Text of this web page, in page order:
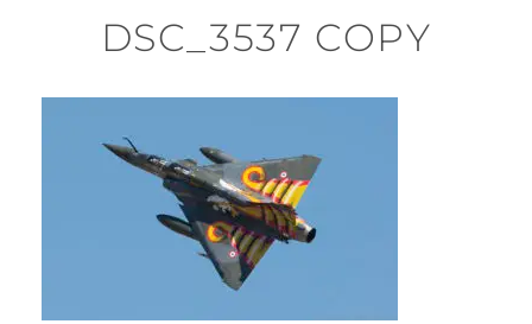
DSC_3537 COPY